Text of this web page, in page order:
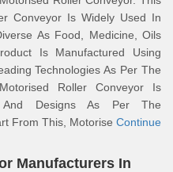
Conveyor Is Widely Used In
As Food, Medicine, Oils
Is Manufactured Using
Technologies As Per The
Roller Conveyor Is
Designs As Per The
From This, Motorise Continue
Manufacturers In